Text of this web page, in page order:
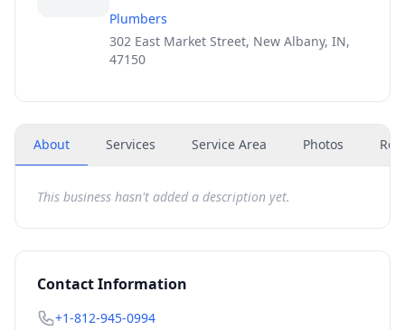
Plumbers
302 East Market Street, New Albany, IN,
47150
About Services Service Area Photos
This business hasn't added a description yet.
Contact Information
+1-812-945-0994